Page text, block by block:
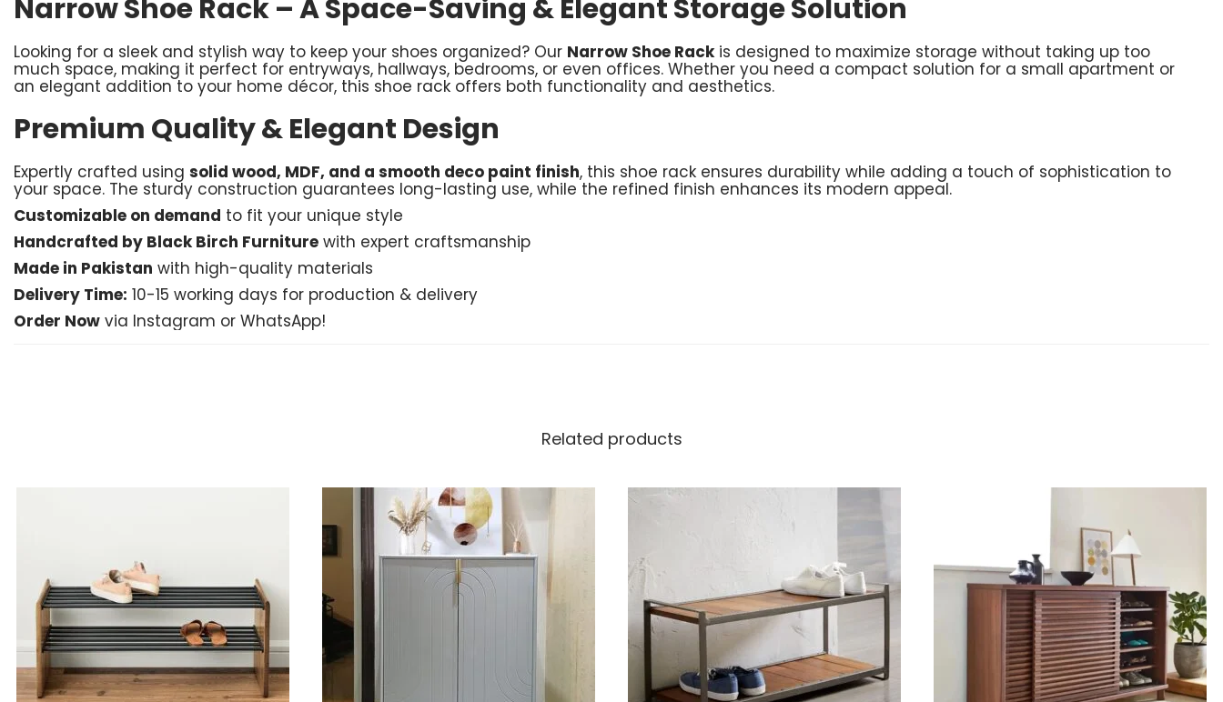
Narrow Shoe Rack – A Space-Saving & Elegant Storage Solution
Looking for a sleek and stylish way to keep your shoes organized? Our Narrow Shoe Rackis designed to maximize storage without taking up too
much space, making it perfect for entryways, hallways, bedrooms, or even offices. Whether you need a compact solution for a small apartment or
an elegant addition to your home décor, this shoe rack offers both functionality and aesthetics.
Premium Quality & Elegant Design
Expertly crafted using solid wood, MDF, and a smooth deco paint finish, this shoe rack ensures durability while adding a touch of sophistication to
your space. The sturdy construction guarantees long-lasting use, while the refined finish enhances its modern appeal.
Customizable on demand to fit your unique style
Handcrafted by Black Birch Furniture with expert craftsmanship
Made in Pakistan with high-quality materials
Delivery Time: 10-15 working days for production & delivery
Order Now via Instagram or WhatsApp!
Related products